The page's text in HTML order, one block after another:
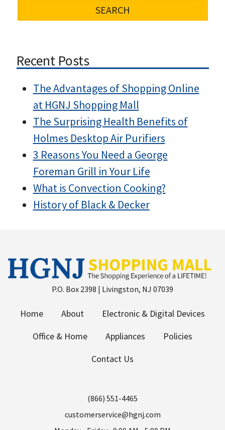
Recent Posts
The Advantages of Shopping Online
at HGNJ Shopping Mall
The Surprising Health Benefits of
Holmes Desktop Air Purifiers
3 Reasons You Need a George
Foreman Grill in Your Life
What is Convection Cooking?
History of Black & Decker
P.O. Box 2398 | Livingston, NJ 07039
Home About
Electronic & Digital Devices
Office & Home
Appliances
Policies
Contact Us
(866) 551-4465
customerservice@hgnj.com